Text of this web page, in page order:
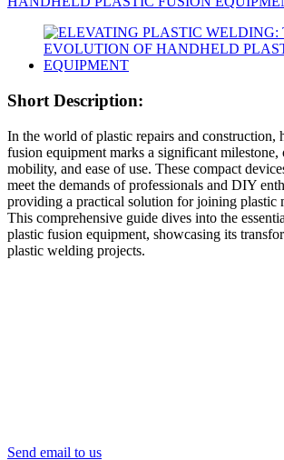
Short Description:
In the world of plastic repairs and construction,
fusion equipment marks a significant
mobility, and ease of use. These compact
meet the demands of professionals and DIY
providing a practical solution for joining plastic
This comprehensive guide dives into the
plastic fusion equipment, showcasing its
plastic welding projects.
Send email to us